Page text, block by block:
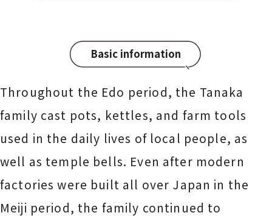
Basic information
Throughout the Edo period, the Tanaka
family cast pots, kettles, and farm tools
used in the daily lives of local people, as
well as temple bells. Even after modern
factories were built all over Japan in the
Meiji period, the family continued to